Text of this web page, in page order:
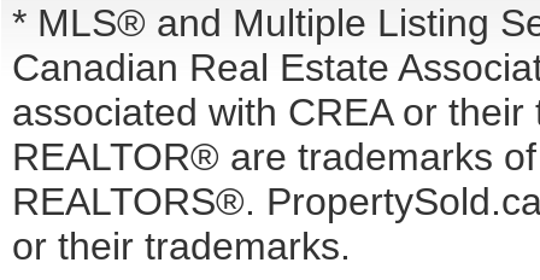
* MLS® and Multiple Listing
Canadian Real Estate
associated with CREA or
REALTOR® are trademarks
REALTORS®.
or their trademarks.